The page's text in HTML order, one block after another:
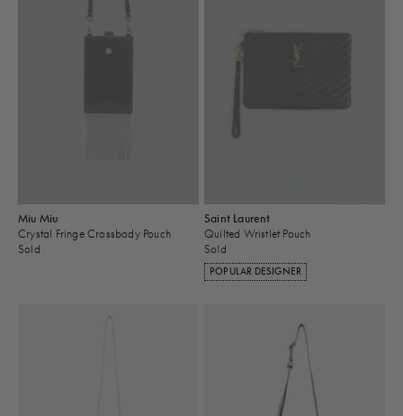
Miu Miu
Crystal Fringe Crossbody Pouch
Sold
Saint Laurent
Quilted Wristlet Pouch
Sold
POPULAR DESIGNER